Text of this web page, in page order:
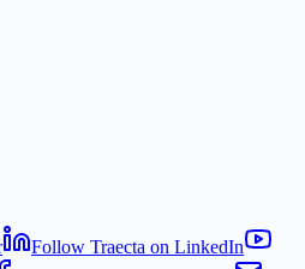
Follow Traecta on LinkedIn